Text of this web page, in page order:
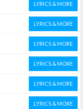
LYRICS & MORE
LYRICS & MORE
LYRICS & MORE
LYRICS & MORE
LYRICS & MORE
LYRICS & MORE